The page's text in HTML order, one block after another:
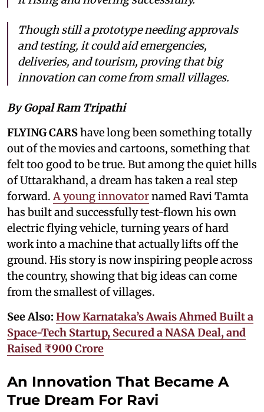
Though still a prototype needing approvals
and testing, it could aid emergencies,
deliveries, and tourism, proving that big
innovation can come from small villages.
By Gopal Ram Tripathi
FLYING CARShave long been something totally
out of the movies and cartoons, something that
felt too good to be true. But among the quiet hills
of Uttarakhand, a dream has taken a real step
forward. A young innovatornamed Ravi Tamta
has built and successfully test-flown his own
electric flying vehicle, turning years of hard
work into a machine that actually lifts off the
ground. His story is now inspiring people across
the country, showing that big ideas can come
from the smallest of villages.
See Also: How Karnataka’s Awais Ahmed Built a
Space-Tech Startup, Secured a NASA Deal, and
Raised ₹900 Crore
An Innovation That Became A
True Dream For Ravi